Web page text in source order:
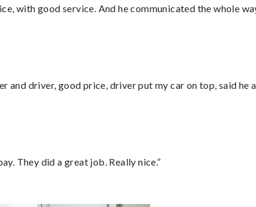
with good service. And he communicated the whole
and driver, good price, driver put my car on top, said he
They did a great job. Really nice.”